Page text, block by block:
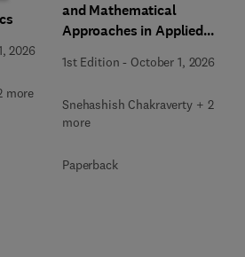
2026
more
and Mathematical
Approaches in Applied
1st Edition - October 1, 2026
Snehashish Chakraverty + 2
more
Paperback